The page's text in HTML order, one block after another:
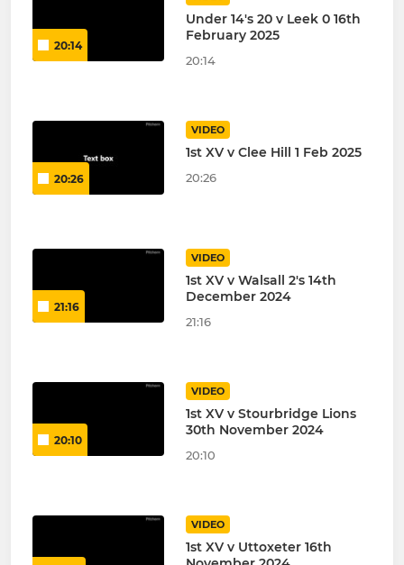
20:14
Under 14's 20 v Leek 0 16th
February 2025
20:14
20:26
VIDEO
1st XV v Clee Hill 1 Feb 2025
20:26
21:16
VIDEO
1st XV v Walsall 2's 14th
December 2024
21:16
20:10
VIDEO
1st XV v Stourbridge Lions
30th November 2024
20:10
VIDEO
1st XV v Uttoxeter 16th